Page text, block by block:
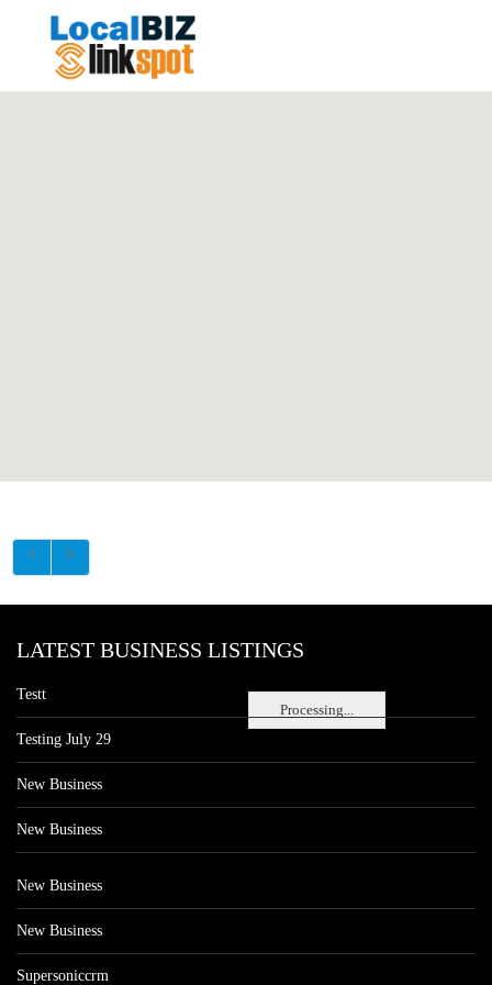
Processing...
LATEST BUSINESS LISTINGS
Testt
Testing July 29
New Business
New Business
New Business
New Business
Supersoniccrm